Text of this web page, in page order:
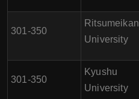
301-350
Ritsumeikan
University
301-350
Kyushu
University